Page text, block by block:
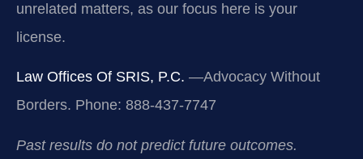
unrelated matters, as our focus here is your
license.
Law Offices Of SRIS, P.C. —Advocacy Without
Borders. Phone: 888-437-7747
Past results do not predict future outcomes.